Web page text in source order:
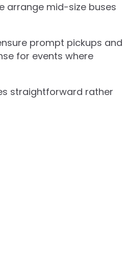
arrange mid-size buses
prompt pickups and
for events where
straightforward rather